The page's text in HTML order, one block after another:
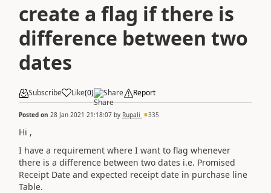
create a flag if there is
difference between two
dates
Subscribe Like(0) Share Report
Posted on 28 Jan 2021 21:18:07 by Rupali 335
Hi ,
I have a requirement where I want to flag whenever
there is a difference between two dates i.e. Promised
Receipt Date and expected receipt date in purchase line
Table.